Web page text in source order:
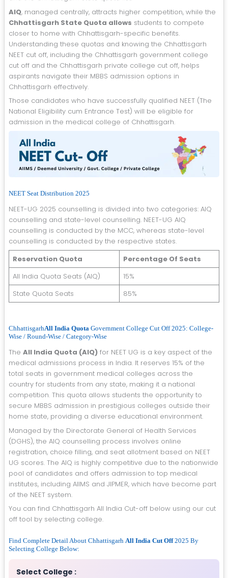
AIQ, managed centrally, attracts higher competition, while the
Chhattisgarh State Quota allows students to compete
closer to home with Chhattisgarh-specific benefits.
Understanding these quotas and knowing the Chhattisgarh
NEET cut off, including the Chhattisgarh government college
cut off and the Chhattisgarh private college cut off, helps
aspirants navigate their MBBS admission options in
Chhattisgarh effectively.
Those candidates who have successfully qualified NEET (The
National Eligibility cum Entrance Test) will be eligible for
admission in the medical college of Chhattisgarh.
NEET Seat Distribution 2025
NEET-UG 2025 counselling is divided into two categories: AIQ
counselling and state-level counselling. NEET-UG AIQ
counselling is conducted by the MCC, whereas state-level
counselling is conducted by the respective states.
Reservation Quota
Percentage Of Seats
All India Quota Seats (AIQ)
15%
State Quota Seats
85%
ChhattisgarhAll India Quota Government College Cut Off 2025: College-
Wise / Round-Wise / Category-Wise
The All India Quota (AIQ) for NEET UG is a key aspect of the
medical admissions process in India. It reserves 15% of the
total seats in government medical colleges across the
country for students from any state, making it a national
competition. This quota allows students the opportunity to
secure MBBS admission in prestigious colleges outside their
home state, providing a diverse educational environment.
Managed by the Directorate General of Health Services
(DGHS), the AIQ counselling process involves online
registration, choice filling, and seat allotment based on NEET
UG scores. The AIQ is highly competitive due to the nationwide
pool of candidates and offers admission to top medical
institutes, including AIIMS and JIPMER, which have become part
of the NEET system.
You can find Chhattisgarh All India Cut-off below using our cut
off tool by selecting college.
Find Complete Detail About Chhattisgarh All India Cut Off2025 By
Selecting College Below:
Select College :